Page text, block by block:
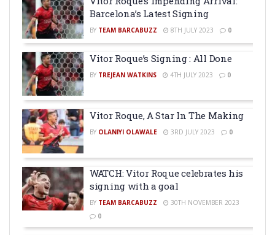
Barcelona’s Latest Signing
BY TEAM BARCABUZZ 8TH JULY 2023 0
Vitor Roque’s Signing : All Done
BY TREJEAN WATKINS 4TH JULY 2023 0
Vitor Roque, A Star In The Making
BY OLANIYI OLAWALE 3RD JULY 2023 0
WATCH: Vitor Roque celebrates his
signing with a goal
BY TEAM BARCABUZZ
30TH NOVEMBER 2023
0